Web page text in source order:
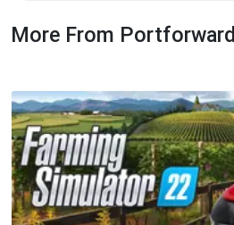
More From Portforward